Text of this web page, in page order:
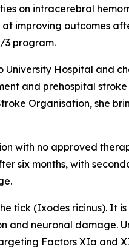
on intracerebral
improving outcomes
3 program.
Hospital and
and prehospital
Organisation, she
with no approved
six months, with
tick (Ixodes ricinus). It
and neuronal damage.
Factors XIa and